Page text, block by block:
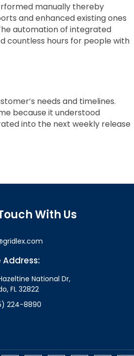
manually thereby
and enhanced existing ones
automation of integrated
countless hours for people with
needs and timelines.
because it understood
into the next weekly release
With Us
Address:
National Dr,
FL 32822
224-8890